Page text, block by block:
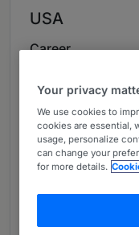
USA
Career
creditors, and
the complex
in bankruptcy,
matters.
bankruptcy,
creditors’
Your privacy
We use cookies to
cookies are essential,
usage, personalize
can change your
for more details.